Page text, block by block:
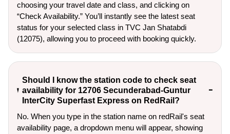
choosing your travel date and class, and clicking on
“Check Availability.” You’ll instantly see the latest seat
status for your selected class in TVC Jan Shatabdi
(12075), allowing you to proceed with booking quickly.
Should I know the station code to check seat
availability for 12706 Secunderabad-Guntur
InterCity Superfast Express on RedRail?
No. When you type in the station name on redRail's seat
availability page, a dropdown menu will appear, showing